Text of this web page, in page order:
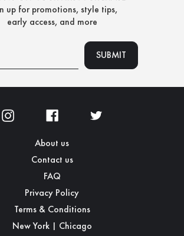
up for promotions, style tips,
early access, and more
About us
Contact us
FAQ
Privacy Policy
Terms & Conditions
New York | Chicago